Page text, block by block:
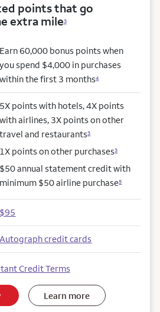
points that go
extra mile3
Earn 60,000 bonus points when
you spend $4,000 in purchases
within the first 3 months4
5X points with hotels, 4X points
with airlines, 3X points on other
travel and restaurants3
1X points on other purchases3
$50 annual statement credit with
minimum $50 airline purchase5
$95
Autograph credit cards
Credit Terms
Learn more